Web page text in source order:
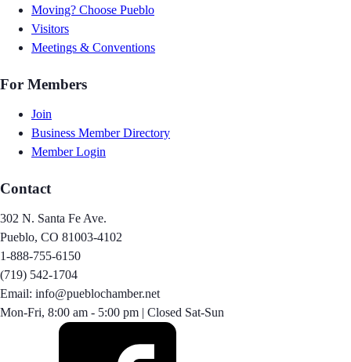
Moving? Choose Pueblo
Visitors
Meetings & Conventions
For Members
Join
Business Member Directory
Member Login
Contact
302 N. Santa Fe Ave.
Pueblo, CO 81003-4102
1-888-755-6150
(719) 542-1704
Email: info@pueblochamber.net
Mon-Fri, 8:00 am - 5:00 pm | Closed Sat-Sun